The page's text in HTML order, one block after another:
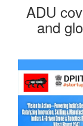
ADU
and